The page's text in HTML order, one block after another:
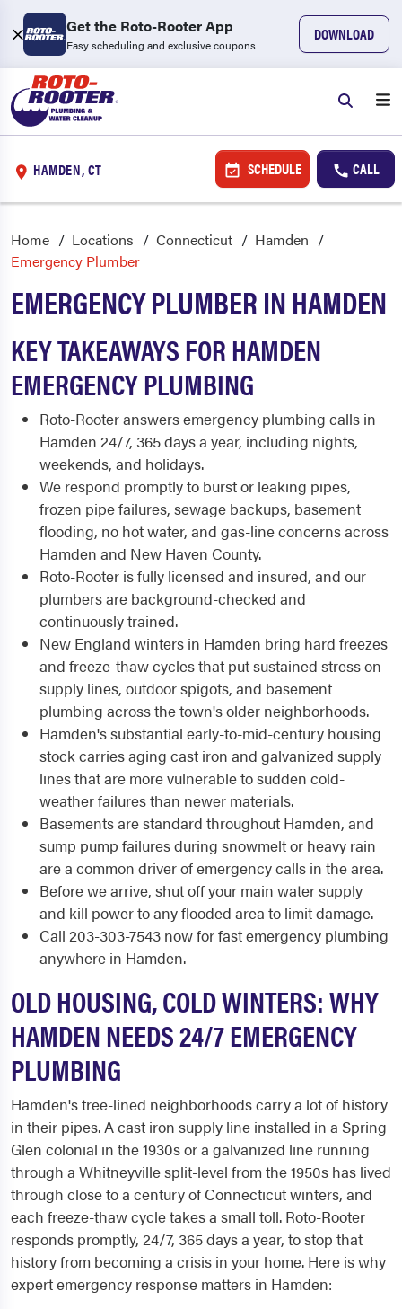
Get the Roto-Rooter App
Easy scheduling and exclusive coupons
DOWNLOAD
HAMDEN, CT SCHEDULE CALL
Home Locations Connecticut
Hamden
Emergency Plumber
EMERGENCY PLUMBER IN HAMDEN
KEY TAKEAWAYS FOR HAMDEN
EMERGENCY PLUMBING
Roto-Rooter answers emergency plumbing calls in
Hamden 24/7, 365 days a year, including nights,
weekends, and holidays.
We respond promptly to burst or leaking pipes,
frozen pipe failures, sewage backups, basement
flooding, no hot water, and gas-line concerns across
Hamden and New Haven County.
Roto-Rooter is fully licensed and insured, and our
plumbers are background-checked and
continuously trained.
New England winters in Hamden bring hard freezes
and freeze-thaw cycles that put sustained stress on
supply lines, outdoor spigots, and basement
plumbing across the town's older neighborhoods.
Hamden's substantial early-to-mid-century housing
stock carries aging cast iron and galvanized supply
lines that are more vulnerable to sudden cold-
weather failures than newer materials.
Basements are standard throughout Hamden, and
sump pump failures during snowmelt or heavy rain
are a common driver of emergency calls in the area.
Before we arrive, shut off your main water supply
and kill power to any flooded area to limit damage.
Call 203-303-7543 now for fast emergency plumbing
anywhere in Hamden.
OLD HOUSING, COLD WINTERS: WHY
HAMDEN NEEDS 24/7 EMERGENCY
PLUMBING
Hamden's tree-lined neighborhoods carry a lot of history
in their pipes. A cast iron supply line installed in a Spring
Glen colonial in the 1930s or a galvanized line running
through a Whitneyville split-level from the 1950s has lived
through close to a century of Connecticut winters, and
each freeze-thaw cycle takes a small toll. Roto-Rooter
responds promptly, 24/7, 365 days a year, to stop that
history from becoming a crisis in your home. Here is why
expert emergency response matters in Hamden: